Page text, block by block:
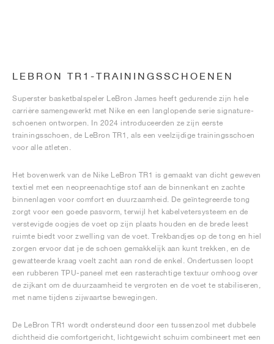
LEBRON TR1-TRAININGSSCHOENEN
Superster basketbalspeler LeBron James heeft gedurende zijn hele
carrière samengewerkt met Nike en een langlopende serie signature-
schoenen ontworpen. In 2024 introduceerden ze zijn eerste
trainingsschoen, de LeBron TR1, als een veelzijdige trainingsschoen
voor alle atleten.
Het bovenwerk van de Nike LeBron TR1 is gemaakt van dicht geweven
textiel met een neopreenachtige stof aan de binnenkant en zachte
binnenlagen voor comfort en duurzaamheid. De geïntegreerde tong
zorgt voor een goede pasvorm, terwijl het kabelvetersysteem en de
verstevigde oogjes de voet op zijn plaats houden en de brede leest
ruimte biedt voor zwelling van de voet. Trekbandjes op de tong en hiel
zorgen ervoor dat je de schoen gemakkelijk aan kunt trekken, en de
gewatteerde kraag voelt zacht aan rond de enkel. Ondertussen loopt
een rubberen TPU-paneel met een rasterachtige textuur omhoog over
de zijkant om de duurzaamheid te vergroten en de voet te stabiliseren,
met name tijdens zijwaartse bewegingen.
De LeBron TR1 wordt ondersteund door een tussenzool met dubbele
dichtheid die comfortgericht, lichtgewicht schuim combineert met een